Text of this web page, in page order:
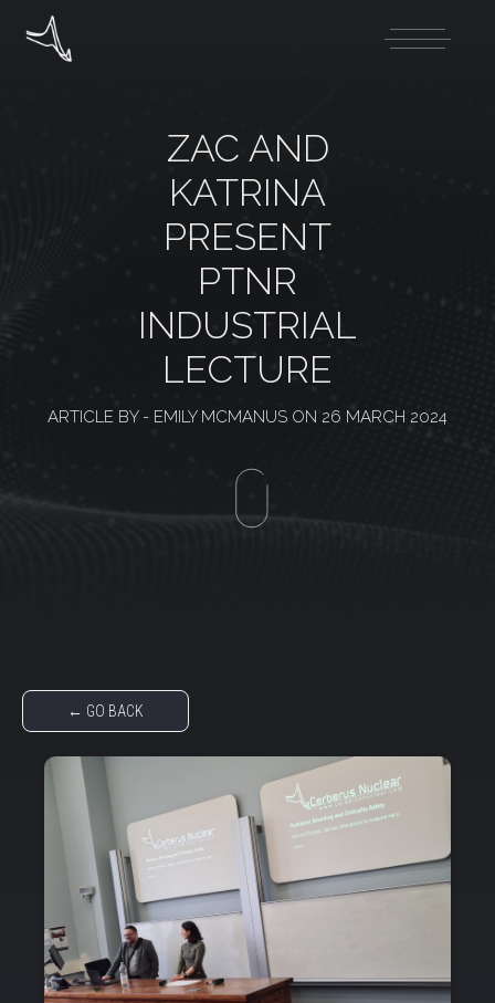
ZAC AND
KATRINA
PRESENT
PTNR
INDUSTRIAL
LECTURE
ARTICLE BY - EMILY MCMANUS ON 26 MARCH 2024
← GO BACK